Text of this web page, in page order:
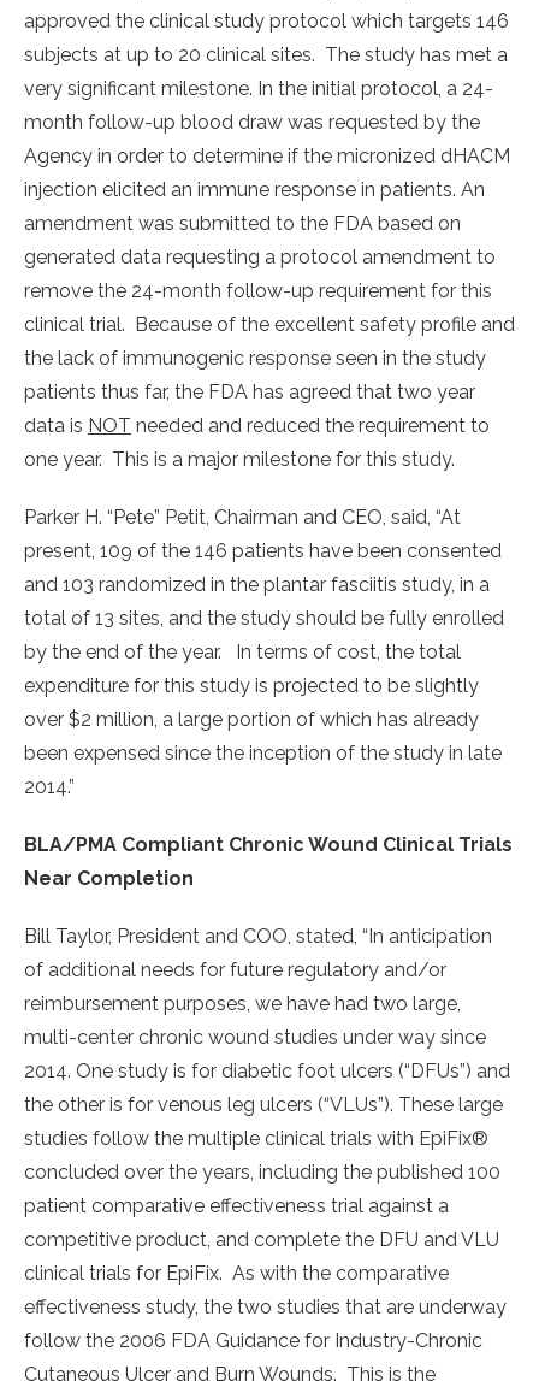
approved the clinical study protocol which targets 146
subjects at up to 20 clinical sites. The study has met a
very significant milestone. In the initial protocol, a 24-
month follow-up blood draw was requested by the
Agency in order to determine if the micronized dHACM
injection elicited an immune response in patients. An
amendment was submitted to the FDA based on
generated data requesting a protocol amendment to
remove the 24-month follow-up requirement for this
clinical trial. Because of the excellent safety profile and
the lack of immunogenic response seen in the study
patients thus far, the FDA has agreed that two year
data is NOT needed and reduced the requirement to
one year. This is a major milestone for this study.
Parker H. “Pete” Petit, Chairman and CEO, said, “At
present, 109 of the 146 patients have been consented
and 103 randomized in the plantar fasciitis study, in a
total of 13 sites, and the study should be fully enrolled
by the end of the year. In terms of cost, the total
expenditure for this study is projected to be slightly
over $2 million, a large portion of which has already
been expensed since the inception of the study in late
2014.”
BLA/PMA Compliant Chronic Wound Clinical Trials
Near Completion
Bill Taylor, President and COO, stated, “In anticipation
of additional needs for future regulatory and/or
reimbursement purposes, we have had two large,
multi-center chronic wound studies under way since
2014. One study is for diabetic foot ulcers (“DFUs”) and
the other is for venous leg ulcers (“VLUs”). These large
studies follow the multiple clinical trials with EpiFix®
concluded over the years, including the published 100
patient comparative effectiveness trial against a
competitive product, and complete the DFU and VLU
clinical trials for EpiFix. As with the comparative
effectiveness study, the two studies that are underway
follow the 2006 FDA Guidance for Industry-Chronic
Cutaneous Ulcer and Burn Wounds. This is the